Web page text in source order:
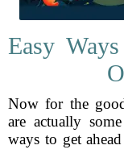
Easy
Now for the
are actually
ways to get